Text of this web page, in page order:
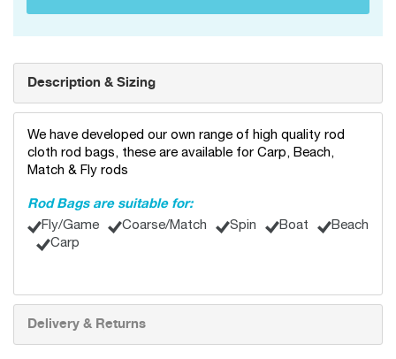
Description & Sizing
We have developed our own range of high quality rod
cloth rod bags, these are available for Carp, Beach,
Match & Fly rods
Rod Bags are suitable for:
Fly/Game Coarse/Match Spin Boat
Beach
Carp
Delivery & Returns